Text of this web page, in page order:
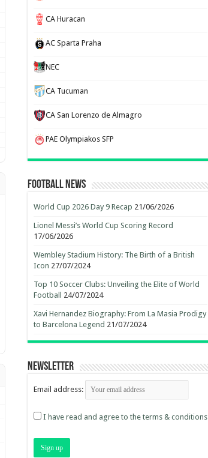
CA Huracan
AC Sparta Praha
NEC
CA Tucuman
CA San Lorenzo de Almagro
PAE Olympiakos SFP
Football News
World Cup 2026 Day 9 Recap 21/06/2026
Lionel Messi’s World Cup Scoring Record
17/06/2026
Wembley Stadium History: The Birth of a British
Icon 27/07/2024
Top 10 Soccer Clubs: Unveiling the Elite of World
Football
24/07/2024
Xavi Hernandez Biography: From La Masia Prodigy
to Barcelona Legend 21/07/2024
Newsletter
Email address:
I have read and agree to the terms & conditions